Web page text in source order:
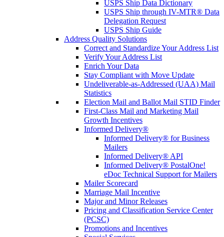
USPS Ship Data Dictionary
USPS Ship through IV-MTR® Data
Delegation Request
USPS Ship Guide
Address Quality Solutions
Correct and Standardize Your Address List
Verify Your Address List
Enrich Your Data
Stay Compliant with Move Update
Undeliverable-as-Addressed (UAA) Mail
Statistics
Election Mail and Ballot Mail STID Finder
First-Class Mail and Marketing Mail
Growth Incentives
Informed Delivery®
Informed Delivery® for Business
Mailers
Informed Delivery® API
Informed Delivery® PostalOne!
eDoc Technical Support for Mailers
Mailer Scorecard
Marriage Mail Incentive
Major and Minor Releases
Pricing and Classification Service Center
(PCSC)
Promotions and Incentives